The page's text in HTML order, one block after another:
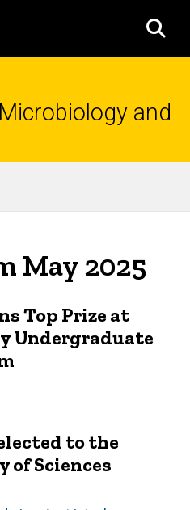
and
May 2025
Top Prize at
Undergraduate
to the
of Sciences